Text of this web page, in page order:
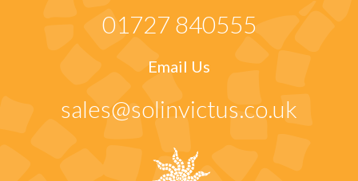
01727 840555
Email Us
sales@solinvictus.co.uk